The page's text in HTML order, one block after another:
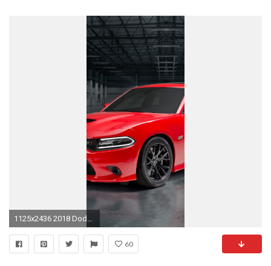
1125x2436 2018 Dodge Charger Super Scat Pack (Iphone XS,Iphone 10,Iphone X)
60